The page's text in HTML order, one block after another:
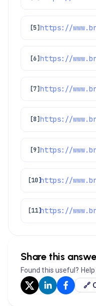
[5]
[6]
[7]
[8]
[9]
[10]
[11]
Share this
Found this useful?
🔗